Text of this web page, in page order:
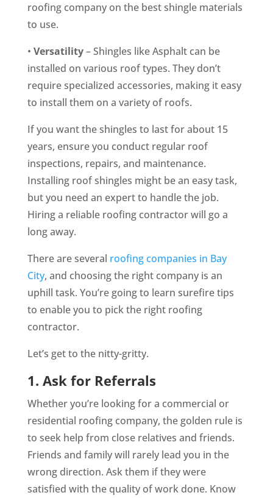
roofing company on the best shingle materials
to use.
• Versatility– Shingles like Asphalt can be
installed on various roof types. They don’t
require specialized accessories, making it easy
to install them on a variety of roofs.
If you want the shingles to last for about 15
years, ensure you conduct regular roof
inspections, repairs, and maintenance.
Installing roof shingles might be an easy task,
but you need an expert to handle the job.
Hiring a reliable roofing contractor will go a
long away.
There are several roofing companies in Bay
City, and choosing the right company is an
uphill task. You’re going to learn surefire tips
to enable you to pick the right roofing
contractor.
Let’s get to the nitty-gritty.
1. Ask for Referrals
Whether you’re looking for a commercial or
residential roofing company, the golden rule is
to seek help from close relatives and friends.
Friends and family will rarely lead you in the
wrong direction. Ask them if they were
satisfied with the quality of work done. Know